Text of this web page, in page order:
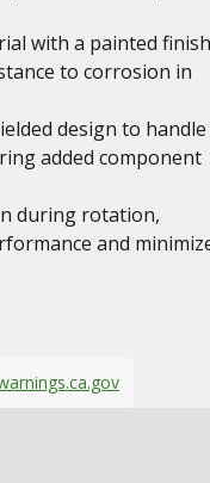
with a painted
to corrosion in
design to handle
added component
during rotation,
and